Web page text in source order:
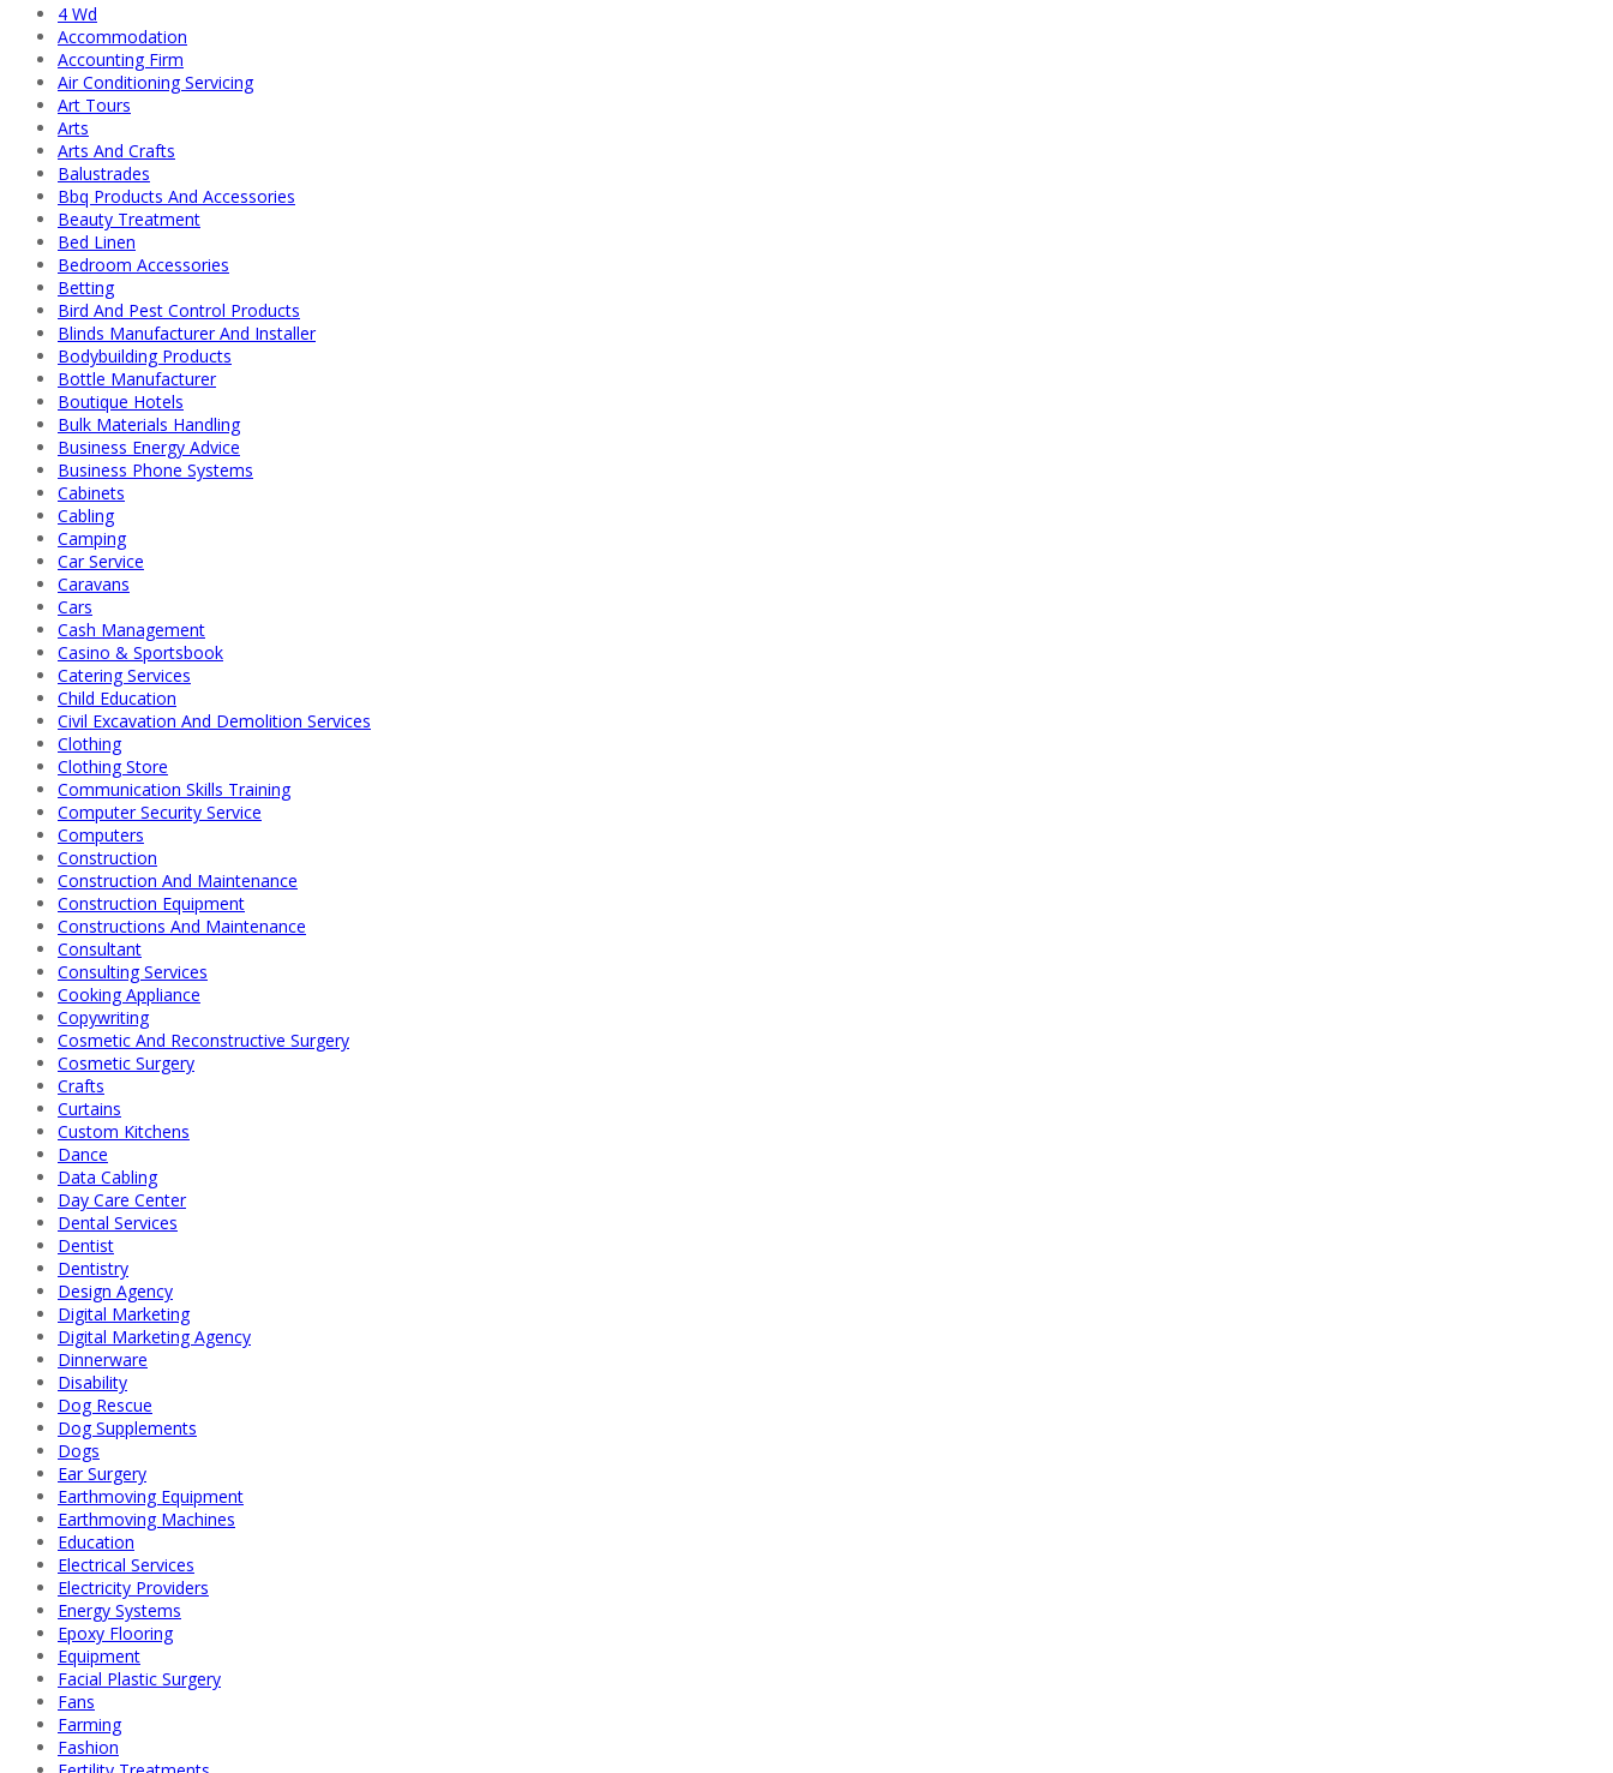
4 Wd
Accommodation
Accounting Firm
Air Conditioning Servicing
Art Tours
Arts
Arts And Crafts
Balustrades
Bbq Products And Accessories
Beauty Treatment
Bed Linen
Bedroom Accessories
Betting
Bird And Pest Control Products
Blinds Manufacturer And Installer
Bodybuilding Products
Bottle Manufacturer
Boutique Hotels
Bulk Materials Handling
Business Energy Advice
Business Phone Systems
Cabinets
Cabling
Camping
Car Service
Caravans
Cars
Cash Management
Casino & Sportsbook
Catering Services
Child Education
Civil Excavation And Demolition Services
Clothing
Clothing Store
Communication Skills Training
Computer Security Service
Computers
Construction
Construction And Maintenance
Construction Equipment
Constructions And Maintenance
Consultant
Consulting Services
Cooking Appliance
Copywriting
Cosmetic And Reconstructive Surgery
Cosmetic Surgery
Crafts
Curtains
Custom Kitchens
Dance
Data Cabling
Day Care Center
Dental Services
Dentist
Dentistry
Design Agency
Digital Marketing
Digital Marketing Agency
Dinnerware
Disability
Dog Rescue
Dog Supplements
Dogs
Ear Surgery
Earthmoving Equipment
Earthmoving Machines
Education
Electrical Services
Electricity Providers
Energy Systems
Epoxy Flooring
Equipment
Facial Plastic Surgery
Fans
Farming
Fashion